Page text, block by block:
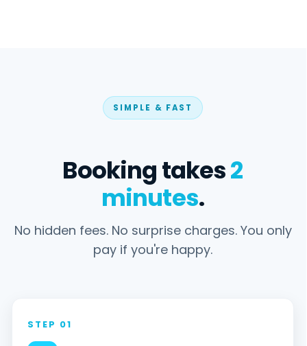
SIMPLE & FAST
Booking takes2
minutes.
No hidden fees. No surprise charges. You only
pay if you're happy.
STEP 01